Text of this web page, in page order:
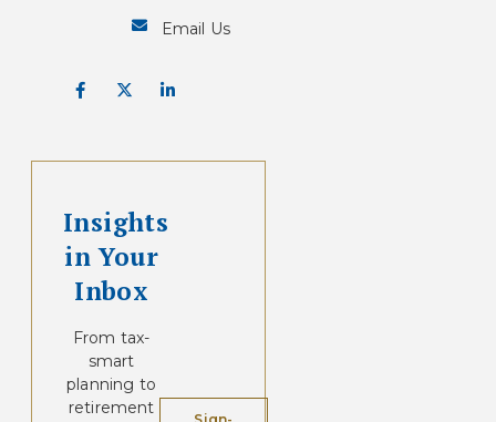
Email Us
Insights
in Your
Inbox
From tax-
smart
planning to
retirement